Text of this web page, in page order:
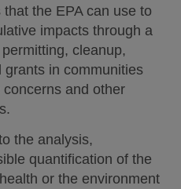
the EPA can use to
impacts through a
cleanup,
grants in communities
and other
the analysis,
quantification of the
or the environment